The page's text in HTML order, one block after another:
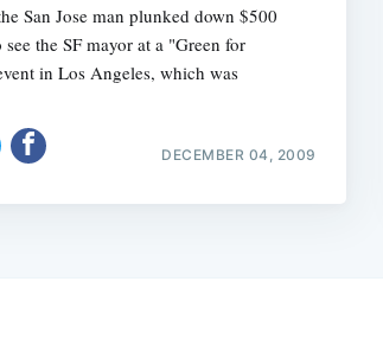
San Jose man plunked down $500
the SF mayor at a "Green for
in Los Angeles, which was
DECEMBER 04, 2009